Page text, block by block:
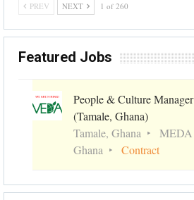
PREV NEXT 1 of 260
Featured Jobs
People & Culture Manager
(Tamale, Ghana)
Tamale, Ghana
MEDA
Ghana
Contract